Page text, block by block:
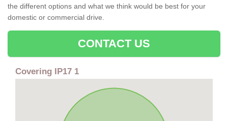
the different options and what we think would be best for your
domestic or commercial drive.
CONTACT US
Covering IP17 1